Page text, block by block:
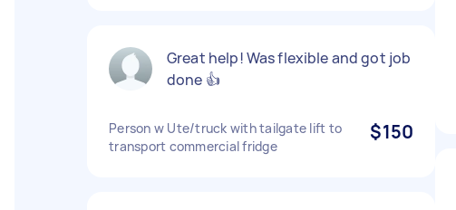
Great help! Was flexible and got job
done 👍
Person w Ute/truck with tailgate lift to
transport commercial fridge
$150